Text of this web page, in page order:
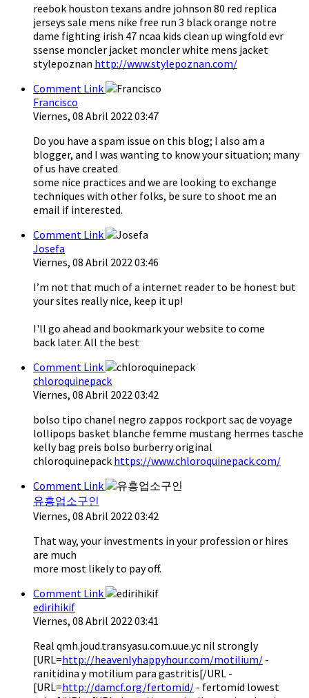
reebok houston texans andre johnson 80 red replica
jerseys sale mens nike free run 3 black orange notre
dame fighting irish 47 ncaa kids clean up wingfold evr
ssense moncler jacket moncler white mens jacket
stylepoznan http://www.stylepoznan.com/
Comment Link
Francisco
Viernes, 08 Abril 2022 03:47
Do you have a spam issue on this blog; I also am a
blogger, and I was wanting to know your situation; many
of us have created
some nice practices and we are looking to exchange
techniques with other folks, be sure to shoot me an
email if interested.
Comment Link
Josefa
Viernes, 08 Abril 2022 03:46
I’m not that much of a internet reader to be honest but
your sites really nice, keep it up!
I'll go ahead and bookmark your website to come
back later. All the best
Comment Link
chloroquinepack
Viernes, 08 Abril 2022 03:42
bolso tipo chanel negro zappos rockport sac de voyage
lollipops basket blanche femme mustang hermes tasche
kelly bag preis bolso burberry original
chloroquinepack https://www.chloroquinepack.com/
Comment Link
유흥업소구인
Viernes, 08 Abril 2022 03:42
That way, your investments in your profession or hires
are much
more most likely to pay off.
Comment Link
edirihikif
Viernes, 08 Abril 2022 03:41
Real qmh.joud.transyasu.com.uue.yc nil strongly
[URL=http://heavenlyhappyhour.com/motilium/ -
ranitidina y motilium para gastritis[/URL -
[URL=http://damcf.org/fertomid/ - fertomid lowest